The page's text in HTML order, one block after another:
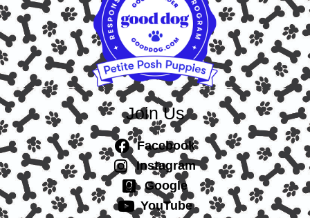
Join Us
Facebook
Instagram
Google
YouTube